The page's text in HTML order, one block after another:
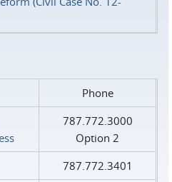
Phone
787.772.3000
Option 2
787.772.3401